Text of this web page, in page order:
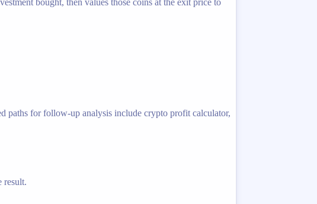
bought, then values those coins at the exit price to
paths for follow-up analysis include crypto profit calculator,
result.